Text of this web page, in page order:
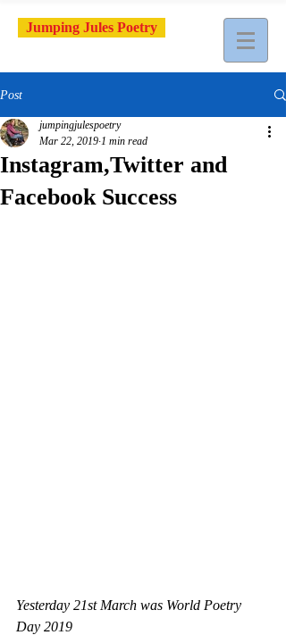
Jumping Jules Poetry
Post
Instagram,Twitter and
Facebook Success
jumpingjulespoetry
Mar 22, 2019 1 min read
Yesterday 21st March was World Poetry
Day 2019